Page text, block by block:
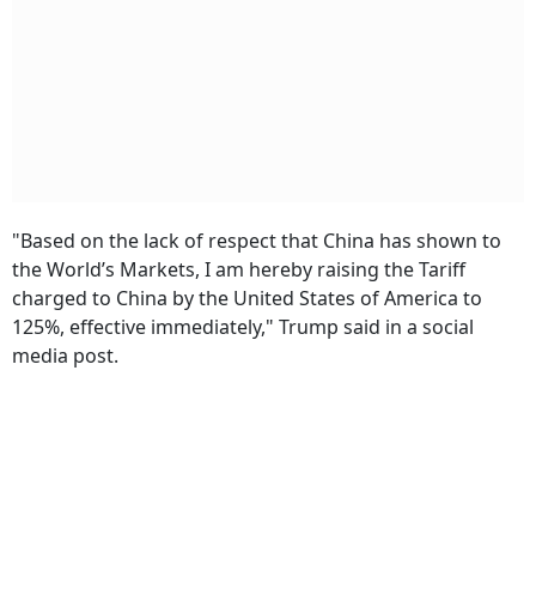
"Based on the lack of respect that China has shown to
the World’s Markets, I am hereby raising the Tariff
charged to China by the United States of America to
125%, effective immediately," Trump said in a social
media post.